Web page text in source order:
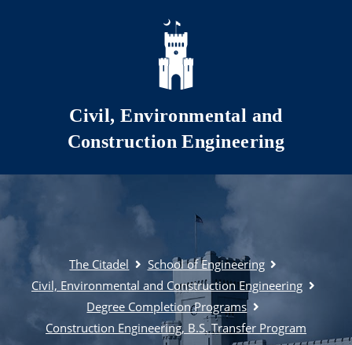
Skip to main content
Civil, Environmental and
Construction Engineering
The Citadel
School of Engineering
Civil, Environmental and Construction Engineering
Degree Completion Programs
Construction Engineering, B.S. Transfer Program